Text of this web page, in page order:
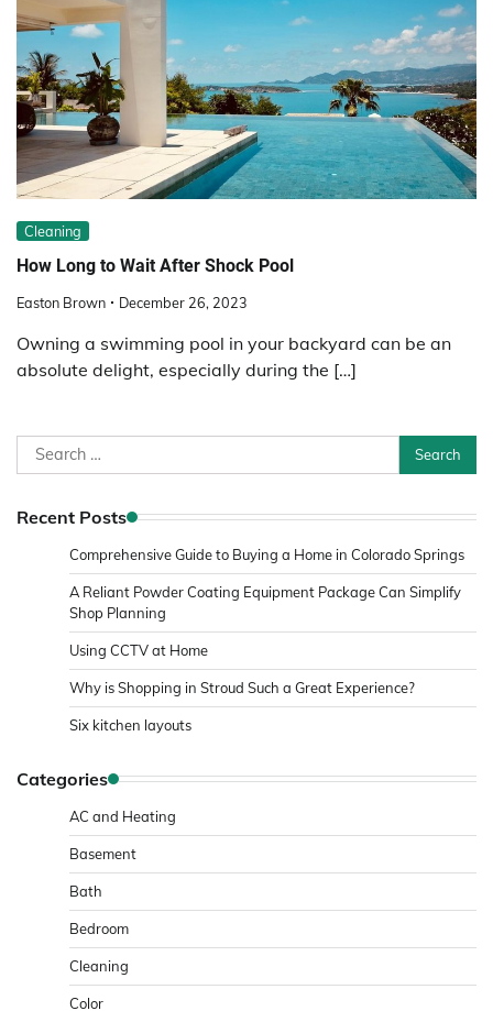
Cleaning
How Long to Wait After Shock Pool
Easton Brown December 26, 2023
Owning a swimming pool in your backyard can be an
absolute delight, especially during the […]
Search
for:
Recent Posts
Comprehensive Guide to Buying a Home in Colorado Springs
A Reliant Powder Coating Equipment Package Can Simplify
Shop Planning
Using CCTV at Home
Why is Shopping in Stroud Such a Great Experience?
Six kitchen layouts
Categories
AC and Heating
Basement
Bath
Bedroom
Cleaning
Color